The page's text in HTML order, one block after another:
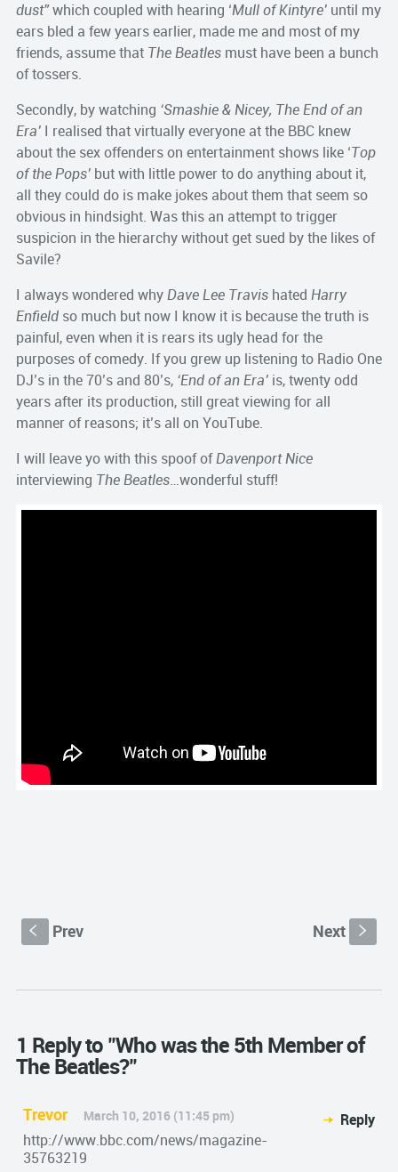
dust”which coupled with hearing ‘Mull of Kintyre’until my
ears bled a few years earlier, made me and most of my
friends, assume that The Beatlesmust have been a bunch
of tossers.
Secondly, by watching ‘Smashie & Nicey, The End of an
Era’ I realised that virtually everyone at the BBC knew
about the sex offenders on entertainment shows like ‘Top
of the Pops’ but with little power to do anything about it,
all they could do is make jokes about them that seem so
obvious in hindsight. Was this an attempt to trigger
suspicion in the hierarchy without get sued by the likes of
Savile?
I always wondered whyDave Lee Travishated Harry
Enfieldso much but now I know it is because the truth is
painful, even when it is rears its ugly head for the
purposes of comedy. If you grew up listening to Radio One
DJ’s in the 70’s and 80’s,‘End of an Era’is, twenty odd
years after its production, still great viewing for all
manner of reasons; it’s all on YouTube.
I will leave yo with this spoof ofDavenport Nice
interviewing The Beatles…wonderful stuff!
S Prev Next s
1 Reply to "Who was the 5th Member of
The Beatles?"
Trevor March 10, 2016 (11:45 pm)
Reply
http://www.bbc.com/news/magazine-
35763219